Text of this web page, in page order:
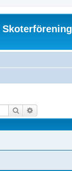
Skoterförening
Search